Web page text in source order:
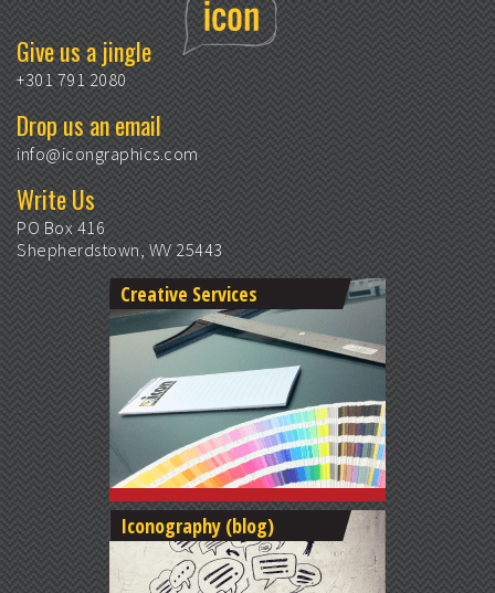
Give us a jingle
+301 791 2080
Drop us an email
info@icongraphics.com
Write Us
PO Box 416
Shepherdstown, WV 25443
Creative Services
Iconography (blog)